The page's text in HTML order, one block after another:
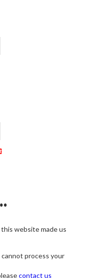
website made us
process your
contact us